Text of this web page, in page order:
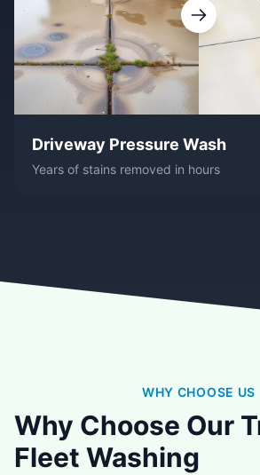
Driveway Pressure Wash
Years of stains removed in hours
WHY CHOOSE US
Why Choose Our
Fleet Washing